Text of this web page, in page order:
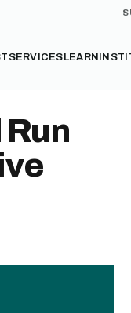
SERVICES LEARN